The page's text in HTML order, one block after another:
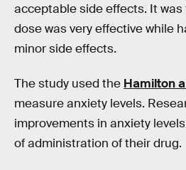
acceptable side effects. It
dose was very effective while
minor side effects.
The study used the Hamilton
measure anxiety levels.
improvements in anxiety
of administration of their drug.